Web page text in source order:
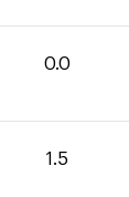
0.0
1.5